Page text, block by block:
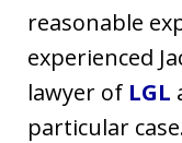
reasonable
experienced
lawyer of LGL
particular